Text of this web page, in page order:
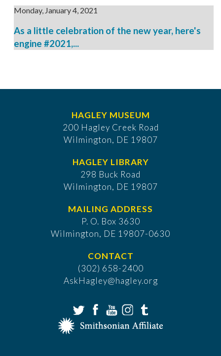
Monday, January 4, 2021
As a little celebration of the new year, here's
engine #2021,...
HAGLEY MUSEUM
200 Hagley Creek Road
Wilmington, DE 19807
HAGLEY LIBRARY
298 Buck Road
Wilmington, DE 19807
MAILING ADDRESS
P. O. Box 3630
​Wilmington, DE 19807-0630
CONTACT
(302) 658-2400
AskHagley@hagley.org